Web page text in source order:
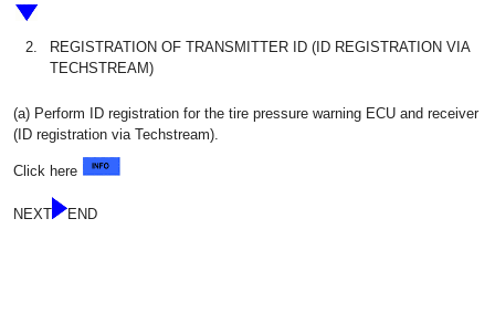
2.
REGISTRATION OF TRANSMITTER ID (ID REGISTRATION VIA
TECHSTREAM)
(a) Perform ID registration for the tire pressure warning ECU and receiver
(ID registration via Techstream).
Click here
NEXT END